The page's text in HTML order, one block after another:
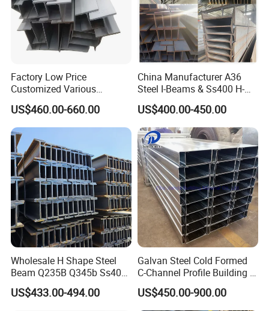
Factory Low Price
Customized Various
Specifications 150*75 H-
Beam Steel
US$460.00-660.00
China Manufacturer A36
Steel I-Beams & Ss400 H-
Beams Carbon Steel
Bending & Welding
Processing Services
Available
US$400.00-450.00
Wholesale H Shape Steel
Beam Q235B Q345b Ss400
Carbon Steel H Beams Hot
Rolled Steel H Beam
US$433.00-494.00
Galvan Steel Cold Formed
C-Channel Profile Building U
Steel Channel Profile Sizes
US$450.00-900.00